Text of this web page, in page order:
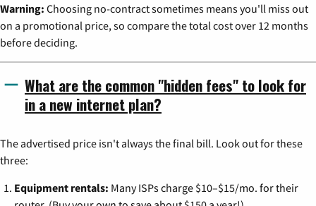
Warning: Choosing no-contract sometimes means you'll miss out
on a promotional price, so compare the total cost over 12 months
before deciding.
What are the common "hidden fees" to look for
in a new internet plan?
The advertised price isn't always the final bill. Look out for these
three:
Equipment rentals: Many ISPs charge $10–$15/mo. for their